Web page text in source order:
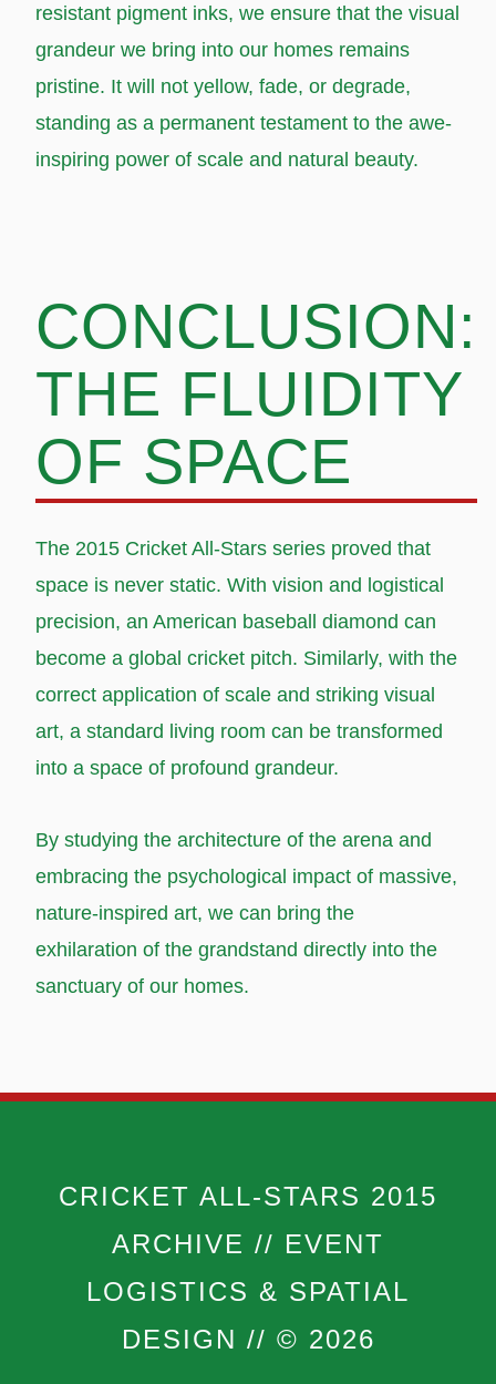
resistant pigment inks, we ensure that the visual
grandeur we bring into our homes remains
pristine. It will not yellow, fade, or degrade,
standing as a permanent testament to the awe-
inspiring power of scale and natural beauty.
CONCLUSION:
THE FLUIDITY
OF SPACE
The 2015 Cricket All-Stars series proved that
space is never static. With vision and logistical
precision, an American baseball diamond can
become a global cricket pitch. Similarly, with the
correct application of scale and striking visual
art, a standard living room can be transformed
into a space of profound grandeur.
By studying the architecture of the arena and
embracing the psychological impact of massive,
nature-inspired art, we can bring the
exhilaration of the grandstand directly into the
sanctuary of our homes.
CRICKET ALL-STARS 2015
ARCHIVE // EVENT
LOGISTICS & SPATIAL
DESIGN // © 2026